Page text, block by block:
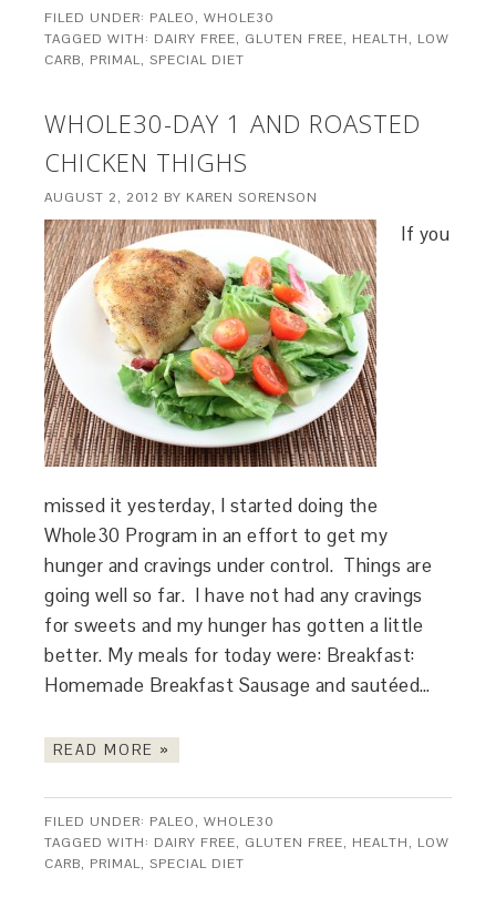
FILED UNDER: PALEO,WHOLE30
TAGGED WITH: DAIRY FREE, GLUTEN FREE, HEALTH, LOW
CARB, PRIMAL,SPECIAL DIET
WHOLE30-DAY 1 AND ROASTED
CHICKEN THIGHS
AUGUST 2, 2012 BY KAREN SORENSON
If you
missed it yesterday, I started doing the
Whole30 Program in an effort to get my
hunger and cravings under control. Things are
going well so far. I have not had any cravings
for sweets and my hunger has gotten a little
better. My meals for today were: Breakfast:
Homemade Breakfast Sausage and sautéed…
READ MORE »
FILED UNDER: PALEO,WHOLE30
TAGGED WITH: DAIRY FREE, GLUTEN FREE, HEALTH, LOW
CARB, PRIMAL,SPECIAL DIET